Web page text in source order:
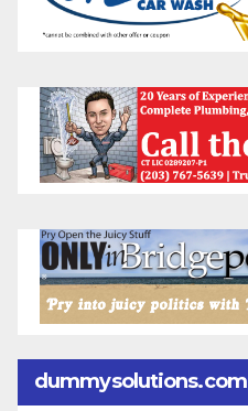
dummysolutions.com